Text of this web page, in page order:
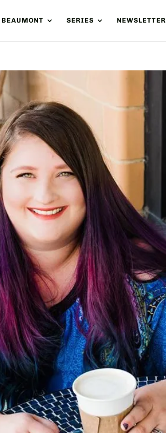
SERIES NEWSLETTER